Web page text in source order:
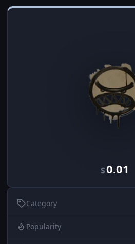
$0.01
Category
Popularity